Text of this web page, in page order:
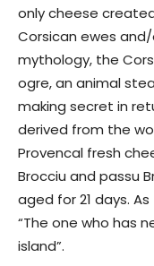
only cheese
Corsican ewes
mythology, the
ogre, an animal
making secret in
derived from the
Provencal fresh
Brocciu and passu
aged for 21 days.
“The one who has
island”.